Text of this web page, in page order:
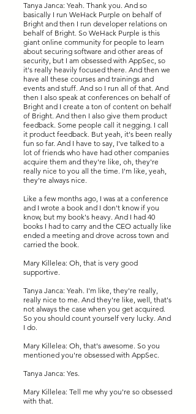
Tanya Janca: Yeah. Thank you. And so
basically I run WeHack Purple on behalf of
Bright and then I run developer relations on
behalf of Bright. So WeHack Purple is this
giant online community for people to learn
about securing software and other areas of
security, but I am obsessed with AppSec, so
it's really heavily focused there. And then we
have all these courses and trainings and
events and stuff. And so I run all of that. And
then I also speak at conferences on behalf of
Bright and I create a ton of content on behalf
of Bright. And then I also give them product
feedback. Some people call it negging. I call
it product feedback. But yeah, it's been really
fun so far. And I have to say, I've talked to a
lot of friends who have had other companies
acquire them and they're like, oh, they're
really nice to you all the time. I'm like, yeah,
they're always nice.
Like a few months ago, I was at a conference
and I wrote a book and I don't know if you
know, but my book's heavy. And I had 40
books I had to carry and the CEO actually like
ended a meeting and drove across town and
carried the book.
Mary Killelea: Oh, that is very good
supportive.
Tanya Janca: Yeah. I'm like, they're really,
really nice to me. And they're like, well, that's
not always the case when you get acquired.
So you should count yourself very lucky. And
I do.
Mary Killelea: Oh, that's awesome. So you
mentioned you're obsessed with AppSec.
Tanya Janca: Yes.
Mary Killelea: Tell me why you're so obsessed
with that.